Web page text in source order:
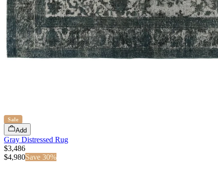
Sale
Add
Gray Distressed Rug
$3,486
$4,980Save 30%